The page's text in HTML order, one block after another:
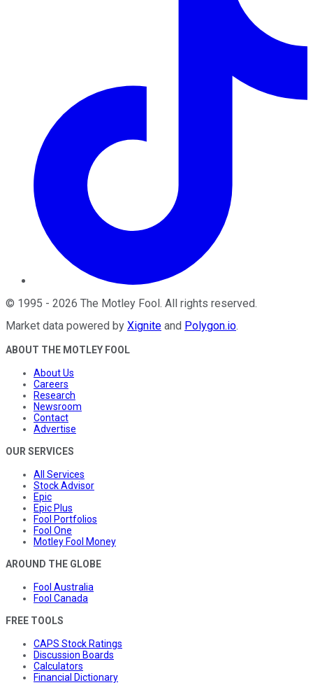
© 1995 - 2026 The Motley Fool . All rights reserved.
Market data powered by Xignite and Polygon.io.
ABOUT THE MOTLEY FOOL
About Us
Careers
Research
Newsroom
Contact
Advertise
OUR SERVICES
All Services
Stock Advisor
Epic
Epic Plus
Fool Portfolios
Fool One
Motley Fool Money
AROUND THE GLOBE
Fool Australia
Fool Canada
FREE TOOLS
CAPS Stock Ratings
Discussion Boards
Calculators
Financial Dictionary